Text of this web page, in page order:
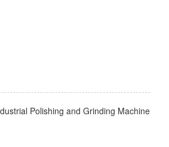
Polishing and Grinding Machine